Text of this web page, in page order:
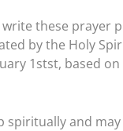
write these
by the Holy
1stst, based
spiritually and